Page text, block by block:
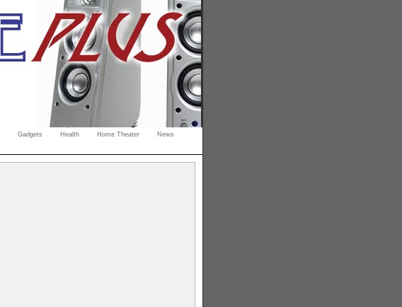
Gadgets Health Home Theater
News